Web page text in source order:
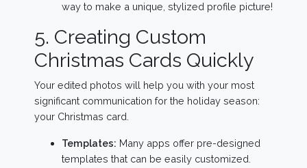
way to make a unique, stylized profile picture!
5. Creating Custom
Christmas Cards Quickly
Your edited photos will help you with your most
significant communication for the holiday season:
your Christmas card.
Templates: Many apps offer pre-designed
templates that can be easily customized.